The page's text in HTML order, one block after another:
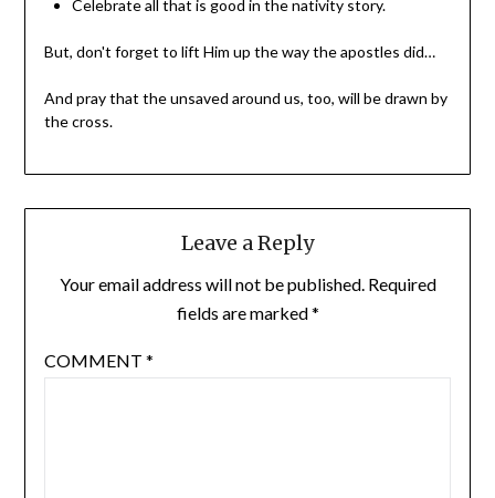
Celebrate all that is good in the nativity story.
But, don't forget to lift Him up the way the apostles did…
And pray that the unsaved around us, too, will be drawn by
the cross.
Leave a Reply
Your email address will not be published. Required
fields are marked*
COMMENT *